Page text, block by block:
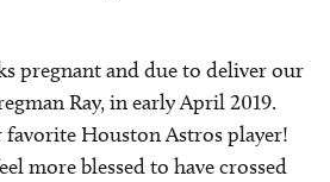
pregnant and due to deliver our
Ray, in early April 2019.
favorite Houston Astros player!
more blessed to have crossed